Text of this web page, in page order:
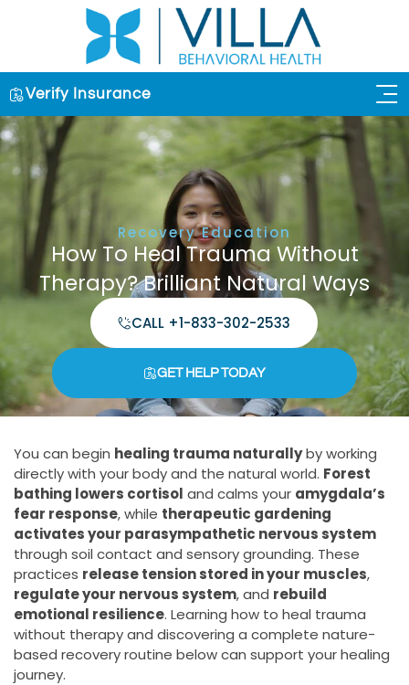
Verify Insurance
Recovery Education
How To Heal Trauma Without
Therapy? Brilliant Natural Ways
CALL +1-833-302-2533
GET HELP TODAY
You can begin healing trauma naturallyby working
directly with your body and the natural world. Forest
bathing lowers cortisol and calms your amygdala’s
fear response, while therapeutic gardening
activates your parasympathetic nervous system
through soil contact and sensory grounding. These
practices release tension stored in your muscles,
regulate your nervous system, and rebuild
emotional resilience. Learning how to heal trauma
without therapy and discovering a complete nature-
based recovery routine below can support your healing
journey.